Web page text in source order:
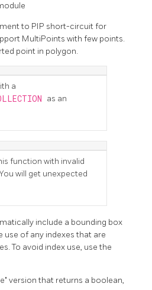
to PIP short-circuit for
MultiPoints with few points.
point in polygon.
a
as an
function with invalid
will get unexpected
include a bounding box
of any indexes that are
To avoid index use, use the
version that returns a boolean,